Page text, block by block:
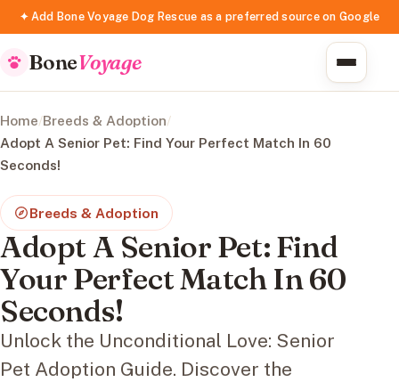
✦ Add Bone Voyage Dog Rescue as a preferred source on Google
BoneVoyage
Home/Breeds & Adoption/
Adopt A Senior Pet: Find Your Perfect Match In 60
Seconds!
Breeds & Adoption
Adopt A Senior Pet: Find
Your Perfect Match In 60
Seconds!
Unlock the Unconditional Love: Senior
Pet Adoption Guide. Discover the